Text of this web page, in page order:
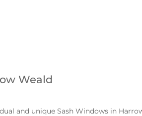
Weald
and unique Sash Windows in